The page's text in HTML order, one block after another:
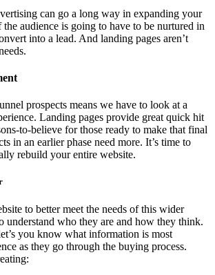
can go a long way in expanding your
audience is going to have to be nurtured in
into a lead. And landing pages aren’t
prospects means we have to look at a
Landing pages provide great quick hit
to-believe for those ready to make that final
in an earlier phase need more. It’s time to
rebuild your entire website.
to better meet the needs of this wider
understand who they are and how they think.
you know what information is most
as they go through the buying process.